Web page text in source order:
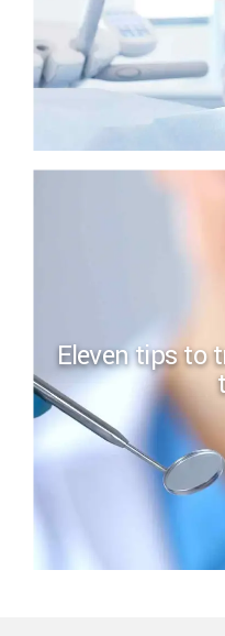
Eleven tips to